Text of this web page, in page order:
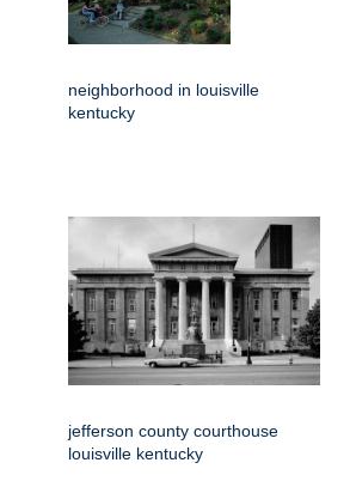
neighborhood in louisville
kentucky
jefferson county courthouse
louisville kentucky